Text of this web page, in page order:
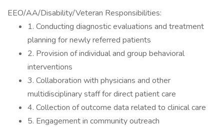
EEO/AA/Disability/Veteran Responsibilities:
1. Conducting diagnostic evaluations and treatment
planning for newly referred patients
2. Provision of individual and group behavioral
interventions
3. Collaboration with physicians and other
multidisciplinary staff for direct patient care
4. Collection of outcome data related to clinical care
5. Engagement in community outreach